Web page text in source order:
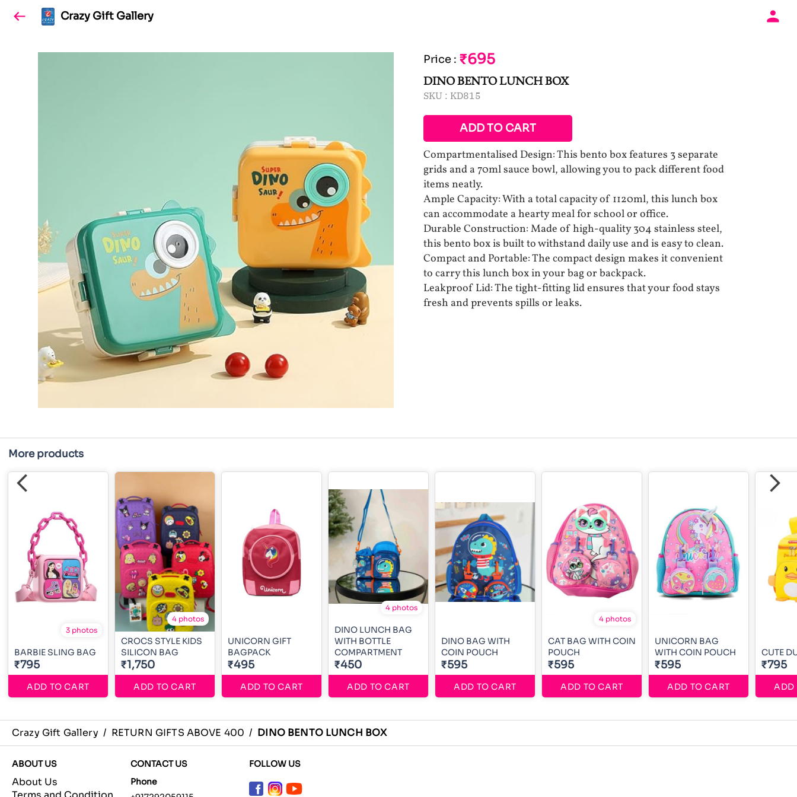
Crazy Gift Gallery
Price : ₹695
DINO BENTO LUNCH BOX
SKU : KD815
ADD TO CART
Compartmentalised Design: This bento box features 3 separate
grids and a 70ml sauce bowl, allowing you to pack different food
items neatly.
Ample Capacity: With a total capacity of 1120ml, this lunch box
can accommodate a hearty meal for school or office.
Durable Construction: Made of high-quality 304 stainless steel,
this bento box is built to withstand daily use and is easy to clean.
Compact and Portable: The compact design makes it convenient
to carry this lunch box in your bag or backpack.
Leakproof Lid: The tight-fitting lid ensures that your food stays
fresh and prevents spills or leaks.
More products
3 photos
BARBIE SLING BAG
₹795
ADD TO CART
4 photos
CROCS STYLE KIDS
SILICON BAG
₹1,750
ADD TO CART
UNICORN GIFT
BAGPACK
₹495
ADD TO CART
4 photos
DINO LUNCH BAG
WITH BOTTLE
COMPARTMENT
₹450
ADD TO CART
DINO BAG WITH
COIN POUCH
₹595
ADD TO CART
4 photos
CAT BAG WITH COIN
POUCH
₹595
ADD TO CART
UNICORN BAG
WITH COIN POUCH
₹595
ADD TO CART
CUTE
₹795
ADD
Crazy Gift Gallery / RETURN GIFTS ABOVE 400 / DINO BENTO LUNCH BOX
ABOUT US
About Us
CONTACT US
Phone
FOLLOW US